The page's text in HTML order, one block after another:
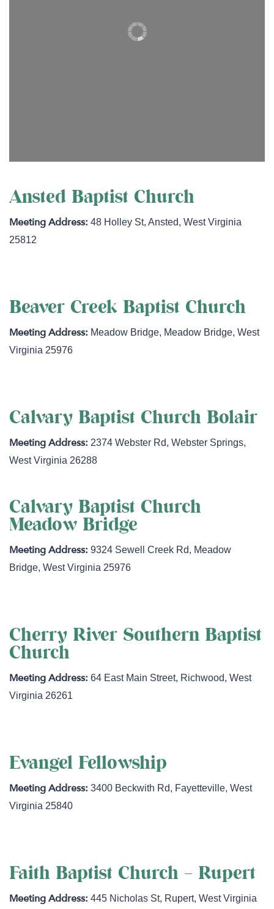
Ansted Baptist Church
48 Holley St,Ansted,West Virginia
25812
Beaver Creek Baptist Church
Meadow Bridge, Meadow Bridge,West
Virginia 25976
Calvary Baptist Church Bolair
2374 Webster Rd,Webster Springs,
West Virginia 26288
Calvary Baptist Church
Meadow Bridge
9324 Sewell Creek Rd, Meadow
Bridge, West Virginia 25976
Cherry River Southern Baptist
Church
64 East Main Street, Richwood,West
Virginia 26261
Evangel Fellowship
3400 Beckwith Rd, Fayetteville,West
Virginia 25840
Faith Baptist Church – Rupert
445 Nicholas St, Rupert,West Virginia